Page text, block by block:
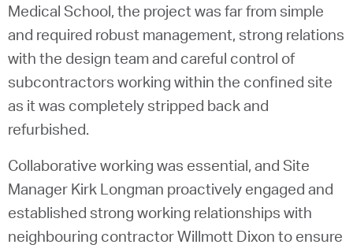
Medical School, the project was far from simple
and required robust management, strong relations
with the design team and careful control of
subcontractors working within the confined site
as it was completely stripped back and
refurbished.
Collaborative working was essential, and Site
Manager Kirk Longman proactively engaged and
established strong working relationships with
neighbouring contractor Willmott Dixon to ensure